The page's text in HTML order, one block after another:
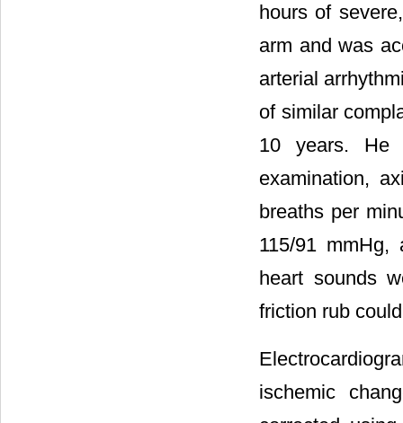
hours of
arm and was
arterial
of similar
10 years. He
examination,
breaths per
115/91
heart sounds
friction rub
ischemic